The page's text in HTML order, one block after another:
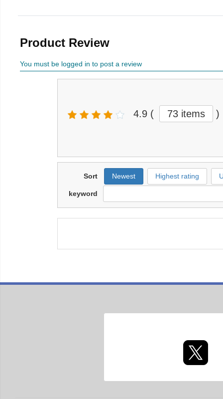
Product Review
You must be logged in to post a review
4.9 ( 73 items )
Sort Newest Highest rating
keyword